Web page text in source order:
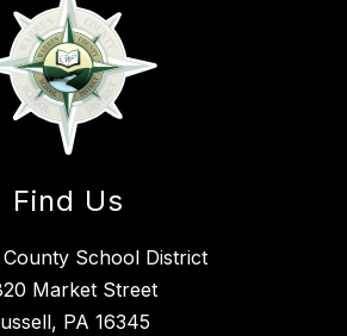
Find Us
School District
Market Street
PA 16345